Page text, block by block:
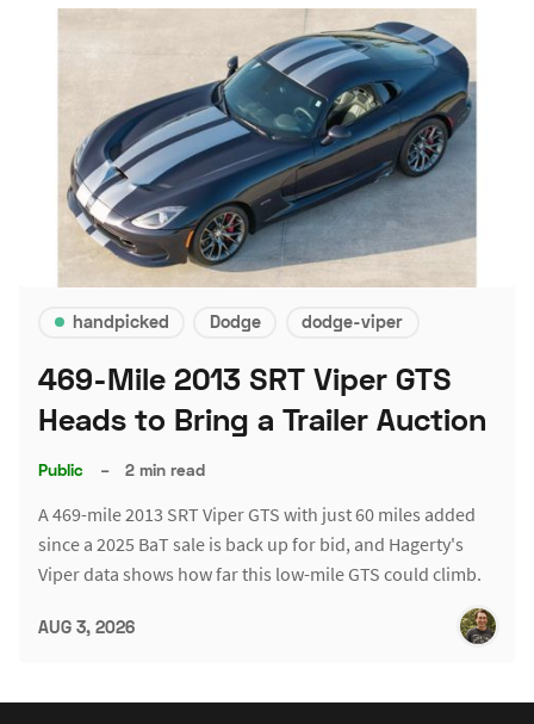
handpicked Dodge dodge-viper
469-Mile 2013 SRT Viper GTS
Heads to Bring a Trailer Auction
Public – 2 min read
A 469-mile 2013 SRT Viper GTS with just 60 miles added
since a 2025 BaT sale is back up for bid, and Hagerty's
Viper data shows how far this low-mile GTS could climb.
AUG 3, 2026